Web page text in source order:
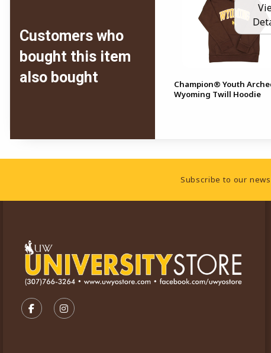
Customers who
bought this item
also bought
Champion® Youth
Wyoming Twill Hoodie
Footer InformationSubscribe to our
FOLLOW US ON FACEBOOK (OPENS IN A NEW TAB)
FOLLOW US ON INSTAGRAM (OPENS IN A